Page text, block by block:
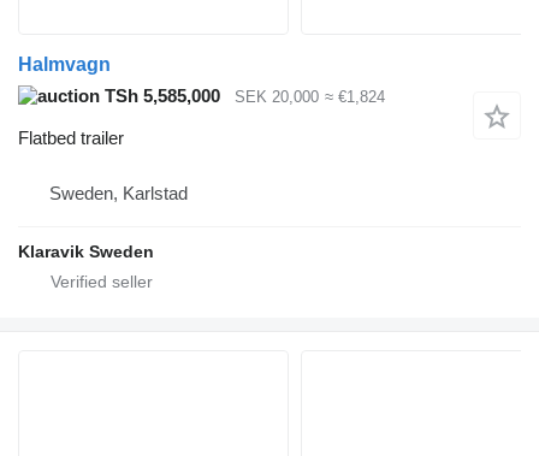
Halmvagn
TSh 5,585,000
SEK 20,000 ≈ €1,824
Flatbed trailer
Sweden, Karlstad
Klaravik Sweden